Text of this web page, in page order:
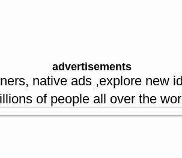
advertisements
native ads ,explore new
of people all over the